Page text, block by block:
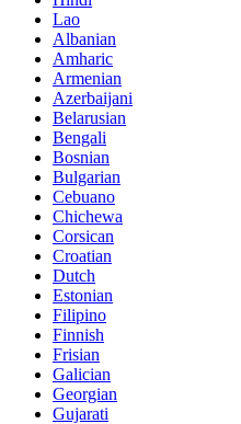
Lao
Albanian
Amharic
Armenian
Azerbaijani
Belarusian
Bengali
Bosnian
Bulgarian
Cebuano
Chichewa
Corsican
Croatian
Dutch
Estonian
Filipino
Finnish
Frisian
Galician
Georgian
Gujarati